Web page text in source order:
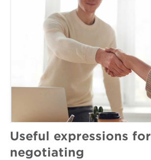
Useful expressions for
negotiating